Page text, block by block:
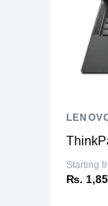
Starting
₨.